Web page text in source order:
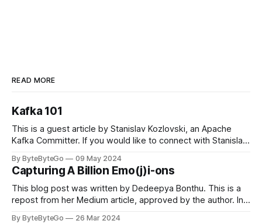
READ MORE
Kafka 101
This is a guest article by Stanislav Kozlovski, an Apache
Kafka Committer. If you would like to connect with Stanislav,
in LinkedIn during 2011, Apache Kafka is one of the most
popular open-source Apache projects out there. So far
By ByteByteGo 09 May 2024
Capturing A Billion Emo(j)i-ons
This blog post was written by Dedeepya Bonthu. This is a
repost from her Medium article, approved by the author. In
By ByteByteGo 26 Mar 2024